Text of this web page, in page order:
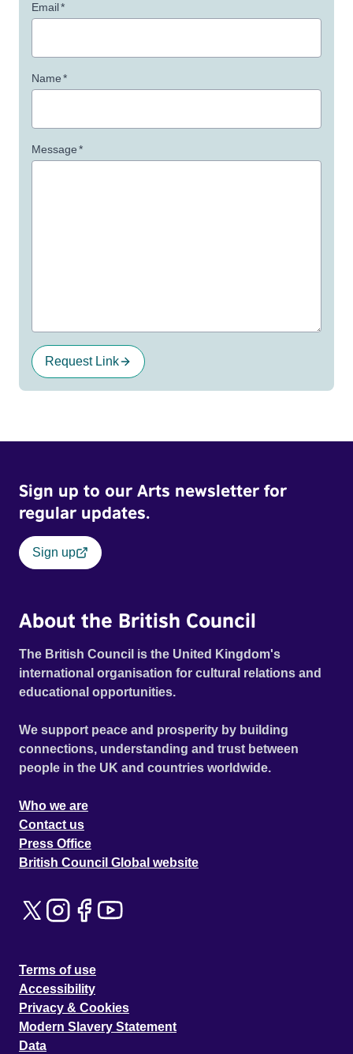
Email*
Name*
Message*
Request Link
Sign up to our Arts newsletter for
regular updates.
Sign up
About the British Council
The British Council is the United Kingdom's
international organisation for cultural relations and
educational opportunities.
We support peace and prosperity by building
connections, understanding and trust between
people in the UK and countries worldwide.
Who we are
Contact us
Press Office
British Council Global website
Terms of use
Accessibility
Privacy & Cookies
Modern Slavery Statement
Data